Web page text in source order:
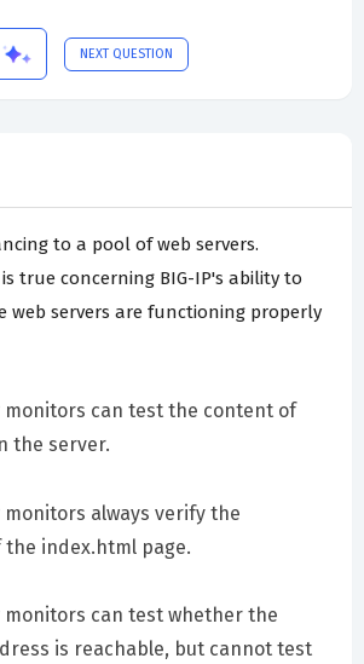
NEXT QUESTION
to a pool of web servers.
true concerning BIG-IP's ability to
web servers are functioning properly
monitors can test the content of
the server.
monitors always verify the
index.html page.
monitors can test whether the
is reachable, but cannot test